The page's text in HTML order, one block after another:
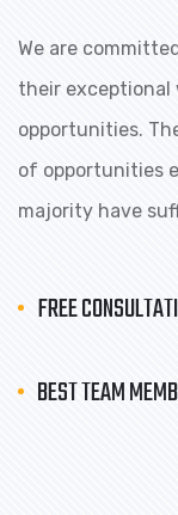
We are
their exceptional
opportunities.
of opportunities
majority have
FREE
BEST TEAM